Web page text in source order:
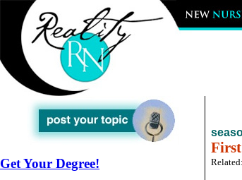
Get Your Degree! Related: